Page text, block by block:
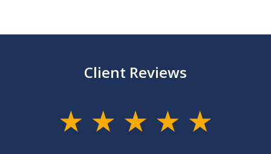
Client Reviews